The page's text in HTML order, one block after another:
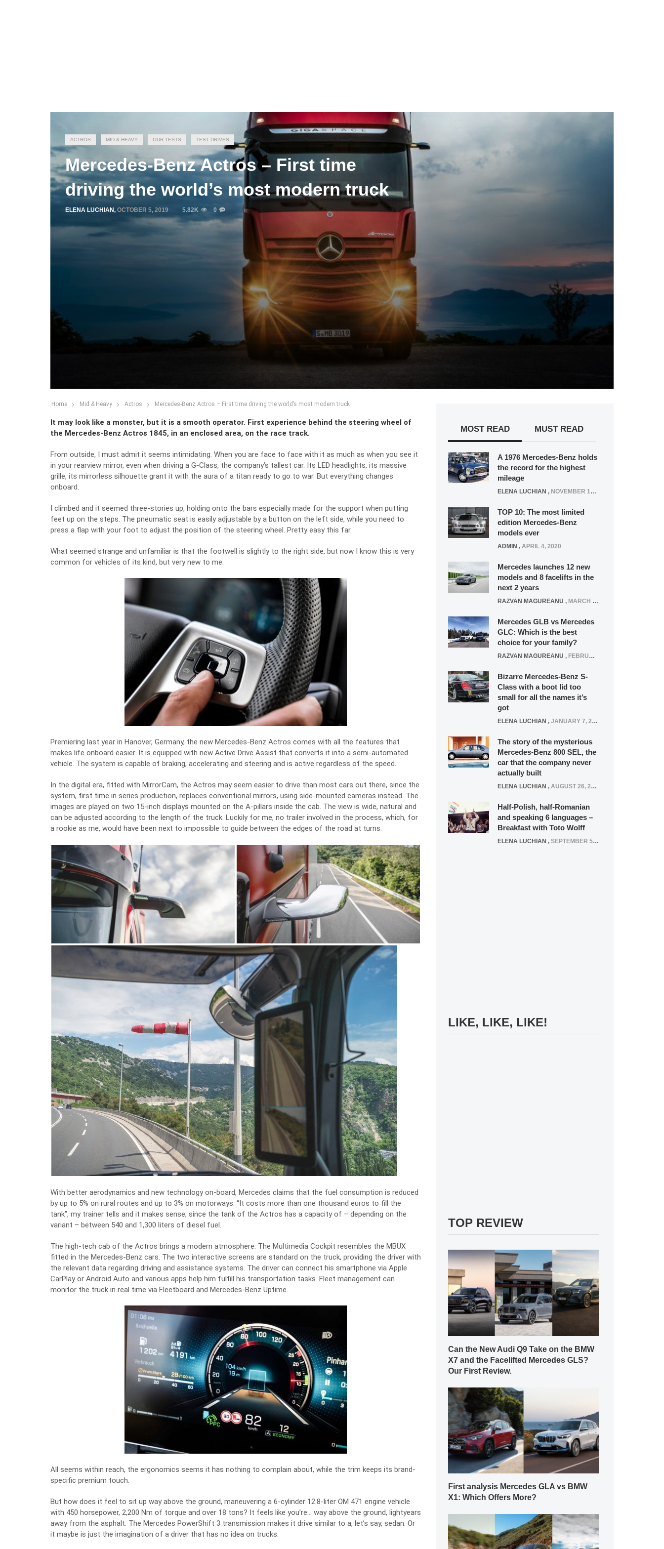
ACTROS MID & HEAVY OUR TESTS TEST DRIVES
Mercedes-Benz Actros – First time
driving the world’s most modern truck
ELENA LUCHIAN, OCTOBER 5, 2019 5.82K 0
Home Mid & Heavy Actros Mercedes-Benz Actros – First time driving the world’s most modern truck
It may look like a monster, but it is a smooth operator. First experience behind the steering wheel of
the Mercedes-Benz Actros 1845, in an enclosed area, on the race track.
From outside, I must admit it seems intimidating. When you are face to face with it as much as when you see it
in your rearview mirror, even when driving a G-Class, the company’s tallest car. Its LED headlights, its massive
grille, its mirrorless silhouette grant it with the aura of a titan ready to go to war. But everything changes
onboard.
I climbed and it seemed three-stories up, holding onto the bars especially made for the support when putting
feet up on the steps. The pneumatic seat is easily adjustable by a button on the left side, while you need to
press a flap with your foot to adjust the position of the steering wheel. Pretty easy this far.
What seemed strange and unfamiliar is that the footwell is slightly to the right side, but now I know this is very
common for vehicles of its kind, but very new to me.
Premiering last year in Hanover, Germany, the new Mercedes-Benz Actros comes with all the features that
makes life onboard easier. It is equipped with new Active Drive Assist that converts it into a semi-automated
vehicle. The system is capable of braking, accelerating and steering and is active regardless of the speed.
In the digital era, fitted with MirrorCam, the Actros may seem easier to drive than most cars out there, since the
system, first time in series production, replaces conventional mirrors, using side-mounted cameras instead. The
images are played on two 15-inch displays mounted on the A-pillars inside the cab. The view is wide, natural and
can be adjusted according to the length of the truck. Luckily for me, no trailer involved in the process, which, for
a rookie as me, would have been next to impossible to guide between the edges of the road at turns.
With better aerodynamics and new technology on-board, Mercedes claims that the fuel consumption is reduced
by up to 5% on rural routes and up to 3% on motorways. “It costs more than one thousand euros to fill the
tank”, my trainer tells and it makes sense, since the tank of the Actros has a capacity of – depending on the
variant – between 540 and 1,300 liters of diesel fuel.
The high-tech cab of the Actros brings a modern atmosphere. The Multimedia Cockpit resembles the MBUX
fitted in the Mercedes-Benz cars. The two interactive screens are standard on the truck, providing the driver with
the relevant data regarding driving and assistance systems. The driver can connect his smartphone via Apple
CarPlay or Android Auto and various apps help him fulfill his transportation tasks. Fleet management can
monitor the truck in real time via Fleetboard and Mercedes-Benz Uptime.
All seems within reach, the ergonomics seems it has nothing to complain about, while the trim keeps its brand-
specific premium touch.
But how does it feel to sit up way above the ground, maneuvering a 6-cylinder 12.8-liter OM 471 engine vehicle
with 450 horsepower, 2,200 Nm of torque and over 18 tons? It feels like you’re… way above the ground, lightyears
away from the asphalt. The Mercedes PowerShift 3 transmission makes it drive similar to a, let’s say, sedan. Or
it maybe is just the imagination of a driver that has no idea on trucks.
MOST READ MUST READ
A 1976 Mercedes-Benz holds
the record for the highest
mileage
ELENA LUCHIAN , NOVEMBER 12, 2021
TOP 10: The most limited
edition Mercedes-Benz
models ever
ADMIN , APRIL 4, 2020
Mercedes launches 12 new
models and 8 facelifts in the
next 2 years
RAZVAN MAGUREANU , MARCH 5, 2025
Mercedes GLB vs Mercedes
GLC: Which is the best
choice for your family?
RAZVAN MAGUREANU , FEBRUARY 15, 2021
Bizarre Mercedes-Benz S-
Class with a boot lid too
small for all the names it’s
got
ELENA LUCHIAN , JANUARY 7, 2022
The story of the mysterious
Mercedes-Benz 800 SEL, the
car that the company never
actually built
ELENA LUCHIAN , AUGUST 26, 2020
Half-Polish, half-Romanian
and speaking 6 languages –
Breakfast with Toto Wolff
ELENA LUCHIAN , SEPTEMBER 5, 2016
LIKE, LIKE, LIKE!
TOP REVIEW
Can the New Audi Q9 Take on the BMW
X7 and the Facelifted Mercedes GLS?
Our First Review.
First analysis Mercedes GLA vs BMW
X1: Which Offers More?